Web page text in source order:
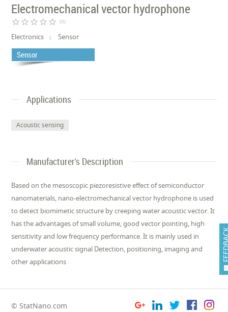
Electromechanical vector hydrophone
star_border star_border star_border star_border star_border (0)
Electronics Sensor
Sensor
Applications
Acoustic sensing
Manufacturer's Description
Based on the mesoscopic piezoresistive effect of semiconductor
nanomaterials, nano-electromechanical vector hydrophone is used
to detect biomimetic structure by creeping water acoustic vector. It
has the advantages of small volume, good vector pointing, high
sensitivity and low frequency performance. It is mainly used in
underwater acoustic signal Detection, positioning, imaging and
other applications
© StatNano.com